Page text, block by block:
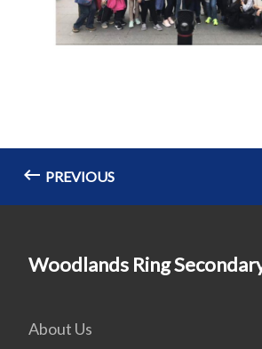
PREVIOUS
Woodlands Ring
About Us